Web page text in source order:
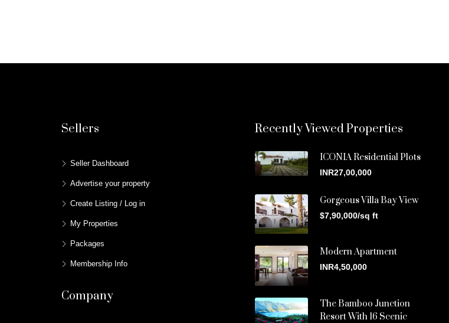
Sellers
Seller Dashboard
Advertise your property
Create Listing / Log in
My Properties
Packages
Membership Info
Company
Recently Viewed Properties
ICONIA Residential Plots
INR27,00,000
Gorgeous Villa Bay View
$7,90,000/sq ft
Modern Apartment
INR4,50,000
The Bamboo Junction
Resort With 16 Scenic